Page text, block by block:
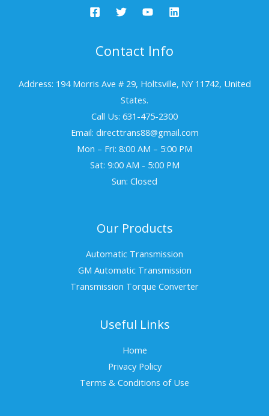
Contact Info
Address: 194 Morris Ave # 29, Holtsville, NY 11742, United
States.
Call Us: 631-475-2300
Email: directtrans88@gmail.com
Mon – Fri: 8:00 AM – 5:00 PM
Sat: 9:00 AM - 5:00 PM
Sun: Closed
Our Products
Automatic Transmission
GM Automatic Transmission
Transmission Torque Converter
Useful Links
Home
Privacy Policy
Terms & Conditions of Use